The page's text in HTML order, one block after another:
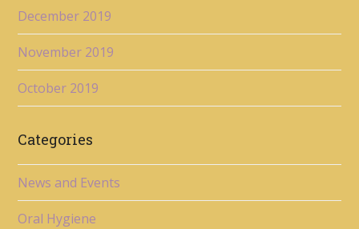
December 2019
November 2019
October 2019
Categories
News and Events
Oral Hygiene